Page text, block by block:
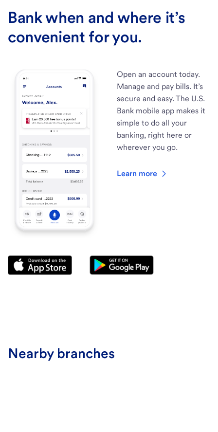
Bank when and where it’s
convenient for you.
Open an account today.
Manage and pay bills. It’s
secure and easy. The U.S.
Bank mobile app makes it
simple to do all your
banking, right here or
wherever you go.
Learn more
Nearby branches